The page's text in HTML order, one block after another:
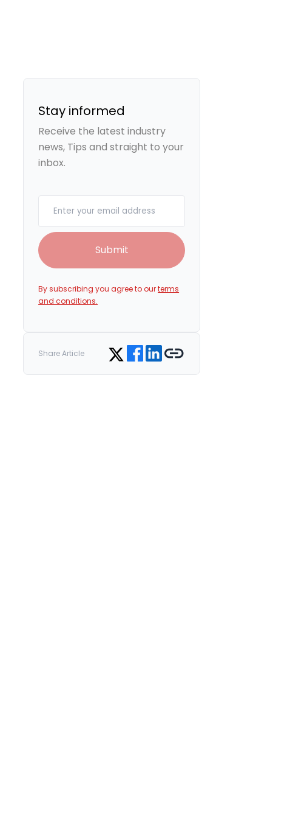
Stay informed
Receive the latest industry
news, Tips and straight to your
inbox.
Submit
By subscribing you agree to ourterms
and conditions.
Share Article Share on Twitter
Share on Facebook
Share on LinkedIn
Copy link